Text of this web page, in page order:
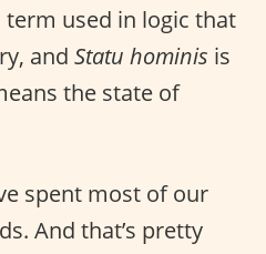
term used in logic that
and Statu hominis is
the state of
spent most of our
And that’s pretty